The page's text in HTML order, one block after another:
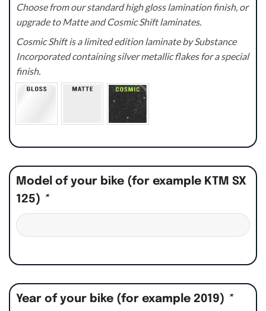
Choose from our standard high gloss lamination finish, or
upgrade to Matte and Cosmic Shift laminates.
Cosmic Shift is a limited edition laminate by Substance
Incorporated containing silver metallic flakes for a special
finish.
Model of your bike (for example KTM SX
125) *
Year of your bike (for example 2019) *